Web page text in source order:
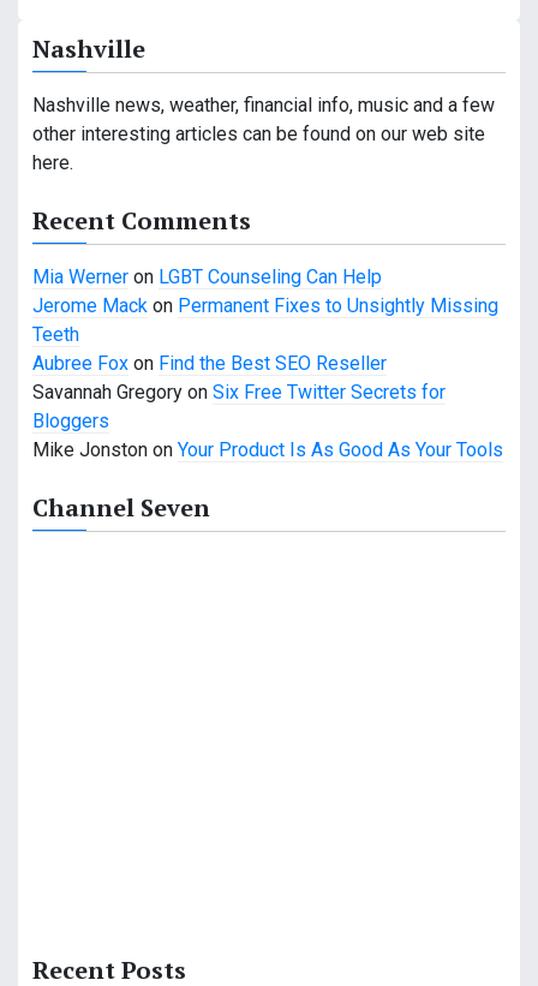
v
i
g
a
t
i
o
n
Nashville
Nashville news, weather, financial info, music and a few
other interesting articles can be found on our web site
here.
Recent Comments
Mia Werner on LGBT Counseling Can Help
Jerome Mack on Permanent Fixes to Unsightly Missing
Teeth
Aubree Fox on Find the Best SEO Reseller
Savannah Gregory on Six Free Twitter Secrets for
Bloggers
Mike Jonston on Your Product Is As Good As Your Tools
Channel Seven
Recent Posts